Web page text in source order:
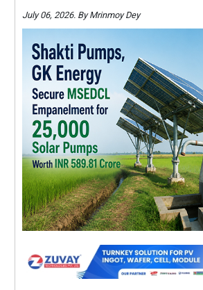
July 06, 2026. By Mrinmoy Dey